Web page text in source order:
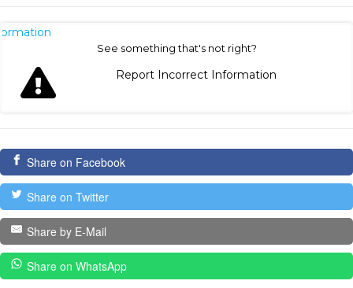
See something that's not right?
Report Incorrect Information
Share on Facebook
Share on Twitter
Share by E-Mail
Share on WhatsApp